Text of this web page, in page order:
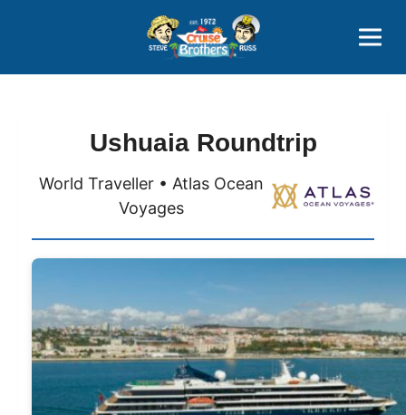
800-827-7779
Ushuaia Roundtrip
World Traveller • Atlas Ocean
Voyages